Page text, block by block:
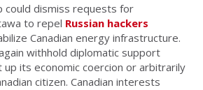
could dismiss requests for
to repel Russian hackers
Canadian energy infrastructure.
withhold diplomatic support
up its economic coercion or arbitrarily
citizen. Canadian interests